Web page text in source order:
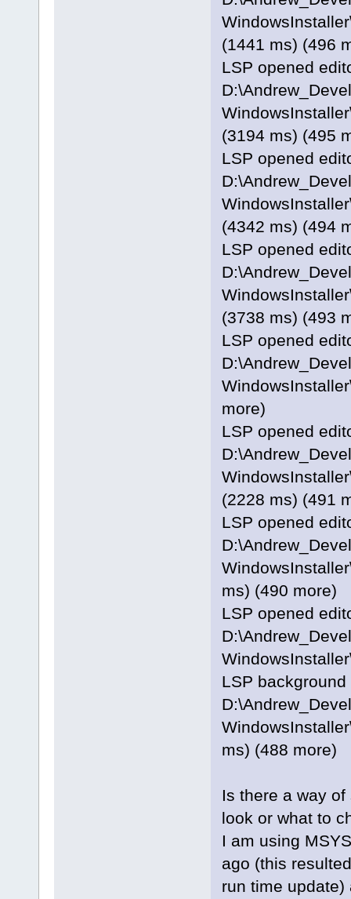
(1441 ms) (496
LSP opened
(3194 ms) (495
LSP opened
(4342 ms) (494
LSP opened
(3738 ms) (493
LSP opened
more)
LSP opened
(2228 ms) (491
LSP opened
ms) (490 more)
LSP opened
LSP
ms) (488 more)
Is there a way
look or what to
I am using
ago (this
run time update)